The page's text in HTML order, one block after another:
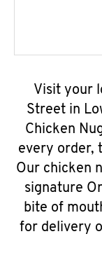
Visit your
Street in
Chicken
every order,
Our chicken
signature
bite of
for delivery